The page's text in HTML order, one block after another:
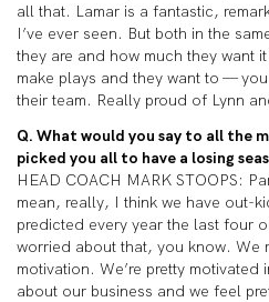
all that. Lamar is a fantastic,
I’ve ever seen. But both in the
they are and how much they want
make plays and they want to —
their team. Really proud of Lynn
Q. What would you say to all the
picked you all to have a losing
HEAD COACH MARK STOOPS:
mean, really, I think we have out-
predicted every year the last four
worried about that, you know. We
motivation. We’re pretty
about our business and we feel